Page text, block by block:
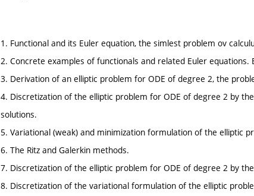
1. Functional and its Euler equation, the simlest problem ov
2. Concrete examples of functionals and related Euler equations.
3. Derivation of an elliptic problem for ODE of degree 2, the
4. Discretization of the elliptic problem for ODE of degree 2 by
solutions.
5. Variational (weak) and minimization formulation of the elliptic
6. The Ritz and Galerkin methods.
7. Discretization of the elliptic problem for ODE of degree 2 by
8. Discretization of the variational formulation of the elliptic